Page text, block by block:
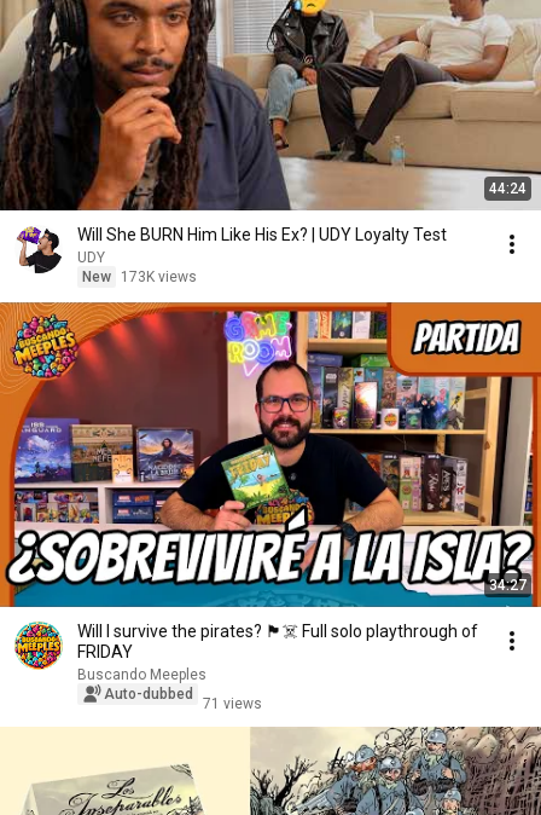
44:24
Will She BURN Him Like His Ex? | UDY Loyalty Test
UDY
New
173K views
34:27
Will I survive the pirates? 🏴‍☠️ Full solo playthrough of
FRIDAY
Buscando Meeples
Auto-dubbed
71 views